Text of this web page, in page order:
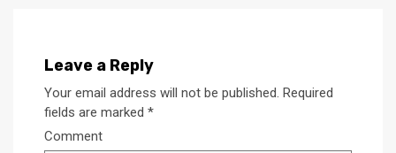
Leave a Reply
Your email address will not be published. Required
fields are marked *
Comment